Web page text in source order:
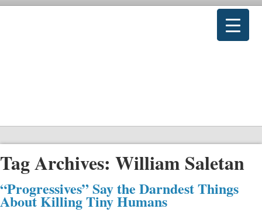
Tag Archives: William Saletan
“Progressives” Say the Darndest Things
About Killing Tiny Humans